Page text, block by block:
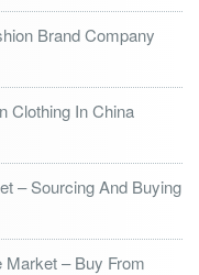
Brand Company
Clothing In China
– Sourcing And Buying
Market – Buy From